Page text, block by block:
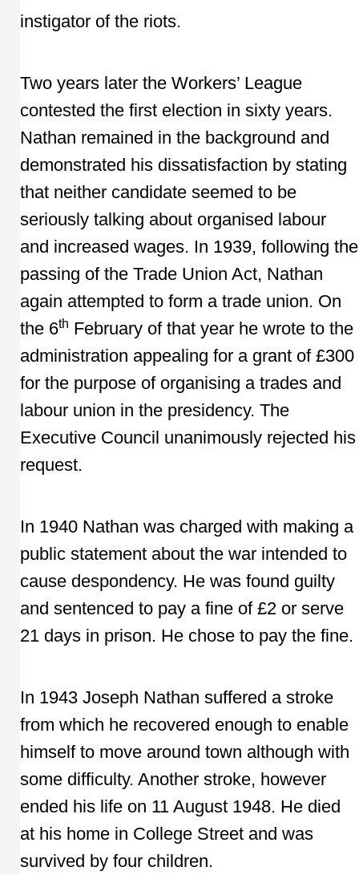
instigator of the riots.
Two years later the Workers’ League
contested the first election in sixty years.
Nathan remained in the background and
demonstrated his dissatisfaction by stating
that neither candidate seemed to be
seriously talking about organised labour
and increased wages. In 1939, following the
passing of the Trade Union Act, Nathan
again attempted to form a trade union. On
the 6th February of that year he wrote to the
administration appealing for a grant of £300
for the purpose of organising a trades and
labour union in the presidency. The
Executive Council unanimously rejected his
request.
In 1940 Nathan was charged with making a
public statement about the war intended to
cause despondency. He was found guilty
and sentenced to pay a fine of £2 or serve
21 days in prison. He chose to pay the fine.
In 1943 Joseph Nathan suffered a stroke
from which he recovered enough to enable
himself to move around town although with
some difficulty. Another stroke, however
ended his life on 11 August 1948. He died
at his home in College Street and was
survived by four children.